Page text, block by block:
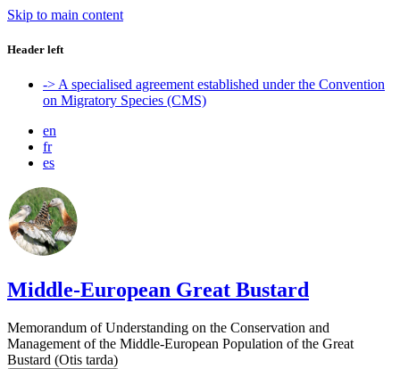
Skip to main content
Header left
-> A specialised agreement established under the Convention
on Migratory Species (CMS)
en
fr
es
Middle-European Great Bustard
Memorandum of Understanding on the Conservation and
Management of the Middle-European Population of the Great
Bustard (Otis tarda)